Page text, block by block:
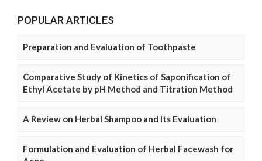
POPULAR ARTICLES
Preparation and Evaluation of Toothpaste
Comparative Study of Kinetics of Saponification of
Ethyl Acetate by pH Method and Titration Method
A Review on Herbal Shampoo and Its Evaluation
Formulation and Evaluation of Herbal Facewash for